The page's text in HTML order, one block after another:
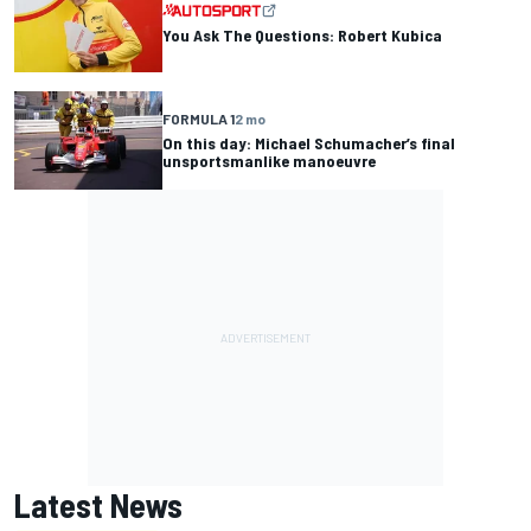
You Ask The Questions: Robert Kubica
FORMULA 12 mo
On this day: Michael Schumacher’s final
unsportsmanlike manoeuvre
Latest News